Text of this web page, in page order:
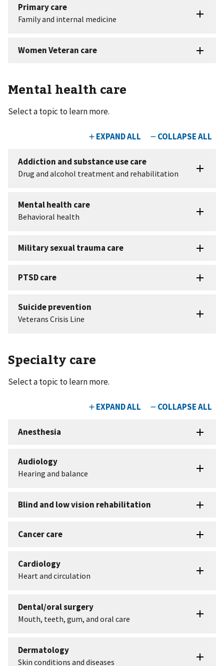
Mental health care
Select a topic to learn more.
Specialty care
Select a topic to learn more.